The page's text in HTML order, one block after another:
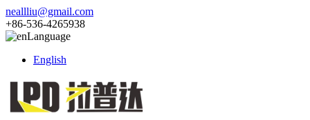
neallliu@gmail.com
+86-536-4265938
Language
English